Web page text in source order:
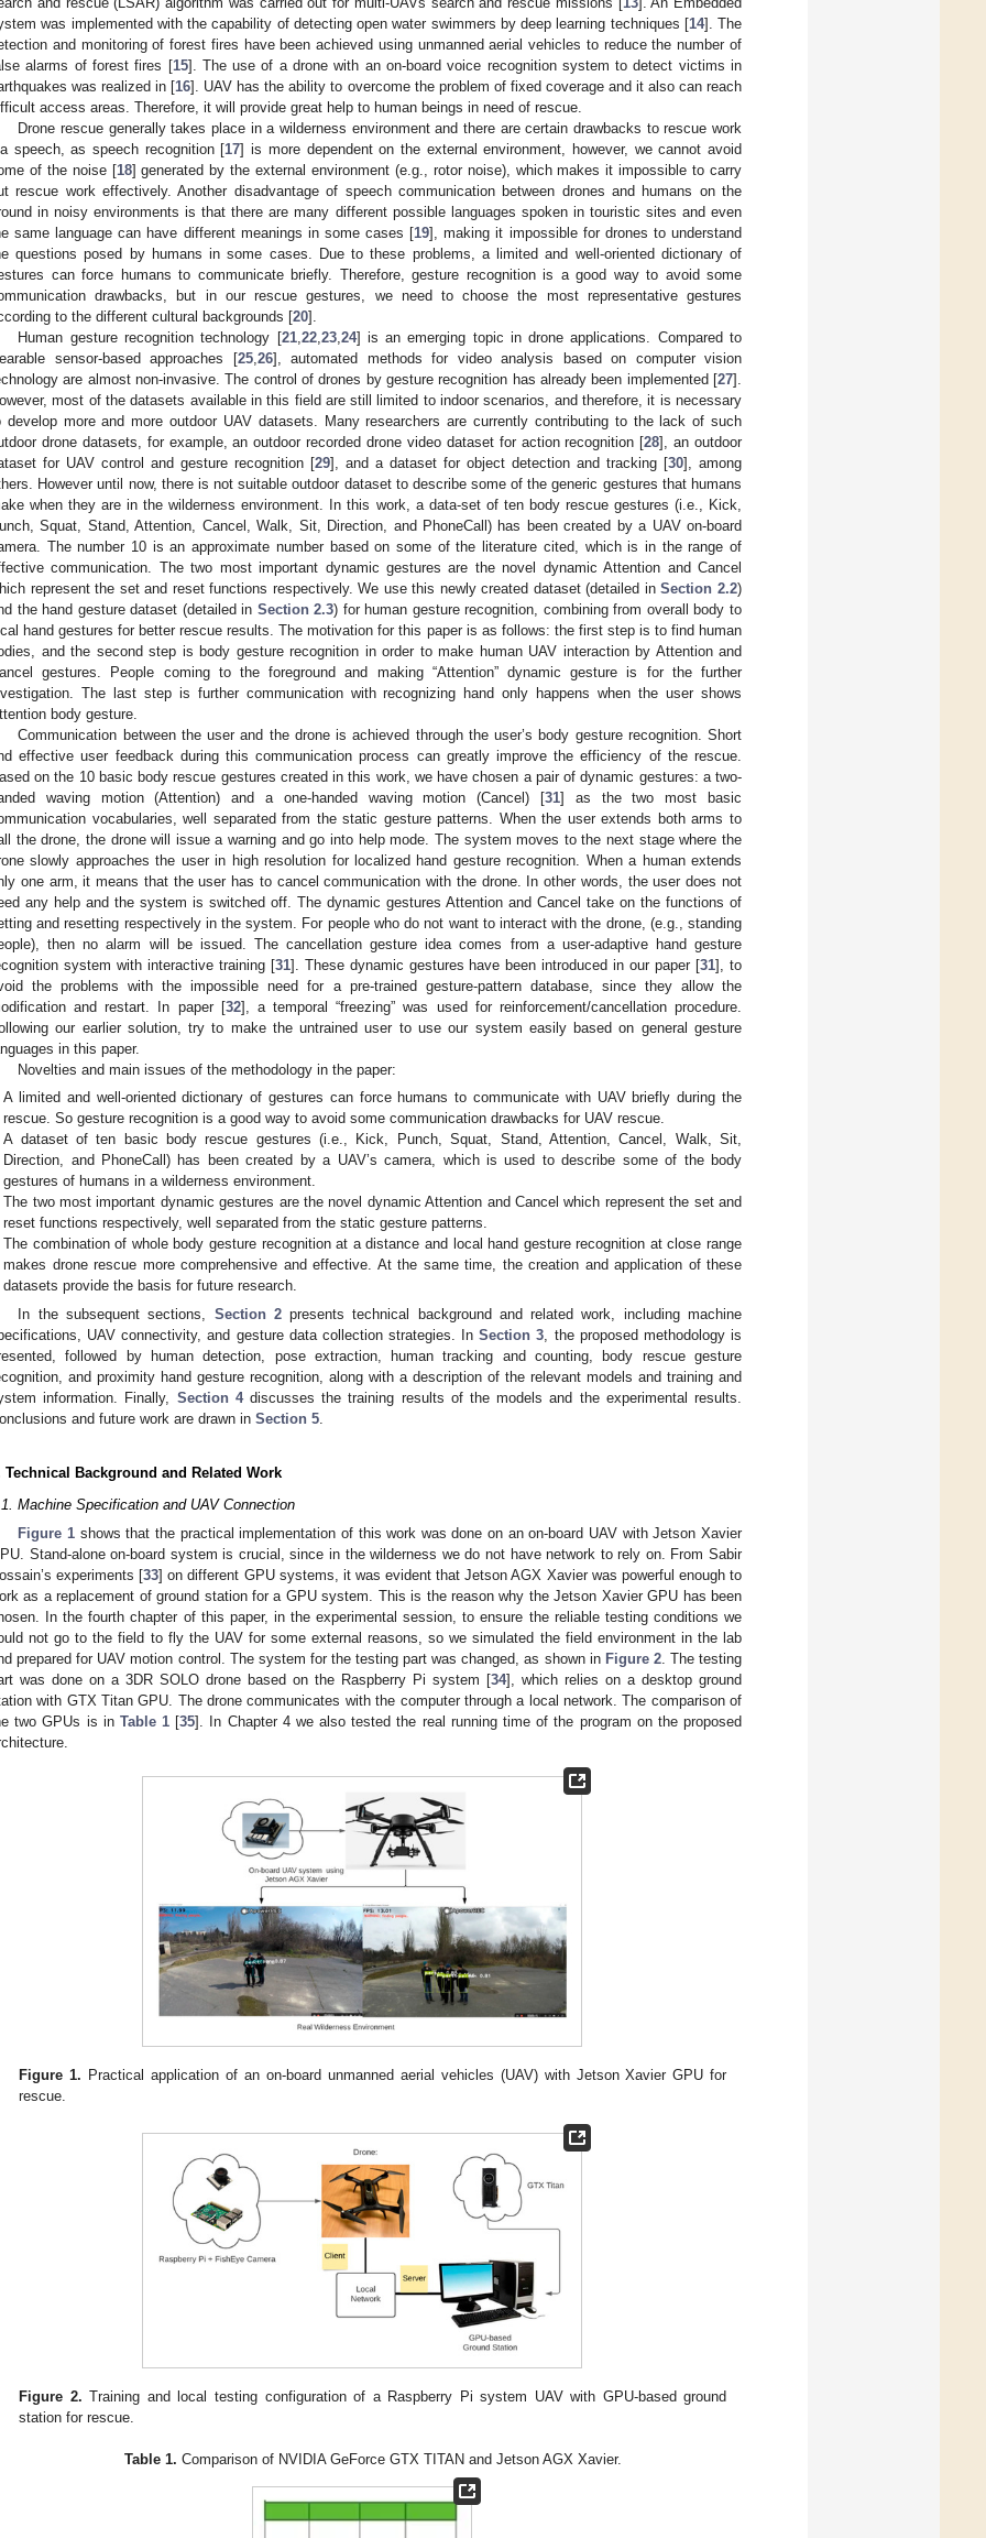
was implemented with the capability of detecting open water swimmers by deep learning techniques [14]. The
and monitoring of forest fires have been achieved using unmanned aerial vehicles to reduce the number of
alarms of forest fires [15]. The use of a drone with an on-board voice recognition system to detect victims in
was realized in [16]. UAV has the ability to overcome the problem of fixed coverage and it also can reach
access areas. Therefore, it will provide great help to human beings in need of rescue.
Drone rescue generally takes place in a wilderness environment and there are certain drawbacks to rescue work
speech, as speech recognition [17] is more dependent on the external environment, however, we cannot avoid
of the noise [18] generated by the external environment (e.g., rotor noise), which makes it impossible to carry
rescue work effectively. Another disadvantage of speech communication between drones and humans on the
in noisy environments is that there are many different possible languages spoken in touristic sites and even
same language can have different meanings in some cases [19], making it impossible for drones to understand
questions posed by humans in some cases. Due to these problems, a limited and well-oriented dictionary of
can force humans to communicate briefly. Therefore, gesture recognition is a good way to avoid some
drawbacks, but in our rescue gestures, we need to choose the most representative gestures
to the different cultural backgrounds [20].
Human gesture recognition technology [21, 22, 23, 24] is an emerging topic in drone applications. Compared to
sensor-based approaches [25, 26], automated methods for video analysis based on computer vision
are almost non-invasive. The control of drones by gesture recognition has already been implemented [27].
most of the datasets available in this field are still limited to indoor scenarios, and therefore, it is necessary
develop more and more outdoor UAV datasets. Many researchers are currently contributing to the lack of such
drone datasets, for example, an outdoor recorded drone video dataset for action recognition [28], an outdoor
for UAV control and gesture recognition [29], and a dataset for object detection and tracking [30], among
However until now, there is not suitable outdoor dataset to describe some of the generic gestures that humans
when they are in the wilderness environment. In this work, a data-set of ten body rescue gestures (i.e., Kick,
Squat, Stand, Attention, Cancel, Walk, Sit, Direction, and PhoneCall) has been created by a UAV on-board
The number 10 is an approximate number based on some of the literature cited, which is in the range of
communication. The two most important dynamic gestures are the novel dynamic Attention and Cancel
represent the set and reset functions respectively. We use this newly created dataset (detailed inSection 2.2)
the hand gesture dataset (detailed in Section 2.3) for human gesture recognition, combining from overall body to
hand gestures for better rescue results. The motivation for this paper is as follows: the first step is to find human
and the second step is body gesture recognition in order to make human UAV interaction by Attention and
gestures. People coming to the foreground and making “Attention” dynamic gesture is for the further
The last step is further communication with recognizing hand only happens when the user shows
body gesture.
Communication between the user and the drone is achieved through the user’s body gesture recognition. Short
effective user feedback during this communication process can greatly improve the efficiency of the rescue.
on the 10 basic body rescue gestures created in this work, we have chosen a pair of dynamic gestures: a two-
waving motion (Attention) and a one-handed waving motion (Cancel) [31] as the two most basic
vocabularies, well separated from the static gesture patterns. When the user extends both arms to
the drone, the drone will issue a warning and go into help mode. The system moves to the next stage where the
slowly approaches the user in high resolution for localized hand gesture recognition. When a human extends
one arm, it means that the user has to cancel communication with the drone. In other words, the user does not
any help and the system is switched off. The dynamic gestures Attention and Cancel take on the functions of
and resetting respectively in the system. For people who do not want to interact with the drone, (e.g., standing
then no alarm will be issued. The cancellation gesture idea comes from a user-adaptive hand gesture
system with interactive training [31]. These dynamic gestures have been introduced in our paper [31], to
the problems with the impossible need for a pre-trained gesture-pattern database, since they allow the
and restart. In paper [32], a temporal “freezing” was used for reinforcement/cancellation procedure.
our earlier solution, try to make the untrained user to use our system easily based on general gesture
in this paper.
Novelties and main issues of the methodology in the paper:
A limited and well-oriented dictionary of gestures can force humans to communicate with UAV briefly during the
rescue. So gesture recognition is a good way to avoid some communication drawbacks for UAV rescue.
A dataset of ten basic body rescue gestures (i.e., Kick, Punch, Squat, Stand, Attention, Cancel, Walk, Sit,
Direction, and PhoneCall) has been created by a UAV’s camera, which is used to describe some of the body
gestures of humans in a wilderness environment.
The two most important dynamic gestures are the novel dynamic Attention and Cancel which represent the set and
reset functions respectively, well separated from the static gesture patterns.
The combination of whole body gesture recognition at a distance and local hand gesture recognition at close range
makes drone rescue more comprehensive and effective. At the same time, the creation and application of these
datasets provide the basis for future research.
In the subsequent sections, Section 2presents technical background and related work, including machine
UAV connectivity, and gesture data collection strategies. InSection 3 , the proposed methodology is
followed by human detection, pose extraction, human tracking and counting, body rescue gesture
and proximity hand gesture recognition, along with a description of the relevant models and training and
information. Finally, Section 4discusses the training results of the models and the experimental results.
and future work are drawn in Section 5
Technical Background and Related Work
Machine Specification and UAV Connection
Figure 1 shows that the practical implementation of this work was done on an on-board UAV with Jetson Xavier
Stand-alone on-board system is crucial, since in the wilderness we do not have network to rely on. From Sabir
experiments [33] on different GPU systems, it was evident that Jetson AGX Xavier was powerful enough to
as a replacement of ground station for a GPU system. This is the reason why the Jetson Xavier GPU has been
In the fourth chapter of this paper, in the experimental session, to ensure the reliable testing conditions we
not go to the field to fly the UAV for some external reasons, so we simulated the field environment in the lab
prepared for UAV motion control. The system for the testing part was changed, as shown in Figure 2. The testing
was done on a 3DR SOLO drone based on the Raspberry Pi system [34], which relies on a desktop ground
with GTX Titan GPU. The drone communicates with the computer through a local network. The comparison of
two GPUs is in Table 1 [35]. In Chapter 4 we also tested the real running time of the program on the proposed
Figure 1. Practical application of an on-board unmanned aerial vehicles (UAV) with Jetson Xavier GPU for
rescue.
Figure 2. Training and local testing configuration of a Raspberry Pi system UAV with GPU-based ground
station for rescue.
Table 1. Comparison of NVIDIA GeForce GTX TITAN and Jetson AGX Xavier.